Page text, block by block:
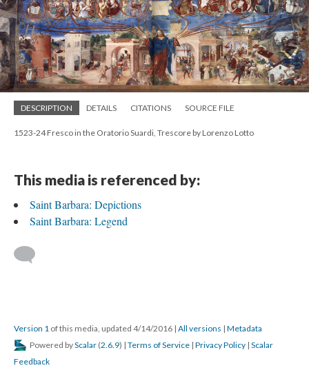
DESCRIPTION DETAILS CITATIONS SOURCE FILE
1523-24 Fresco in the Oratorio Suardi, Trescore by Lorenzo Lotto
This media is referenced by:
Saint Barbara: Depictions
Saint Barbara: Legend
Version 1 of this media, updated 4/14/2016 | All versions | Metadata
Powered byScalar (2.6.9) | Terms of Service | Privacy Policy | Scalar
Feedback